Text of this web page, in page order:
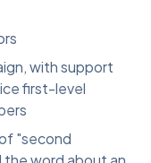
with support
first-level
"second